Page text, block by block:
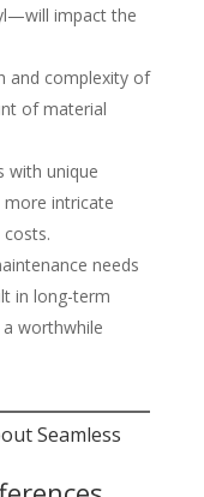
impact the
and complexity of
of material
with unique
intricate
needs
in long-term
worthwhile
Seamless